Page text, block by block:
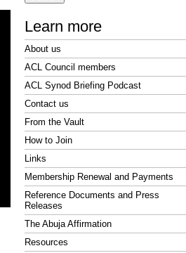
Learn more
About us
ACL Council members
ACL Synod Briefing Podcast
Contact us
From the Vault
How to Join
Links
Membership Renewal and Payments
Reference Documents and Press
Releases
The Abuja Affirmation
Resources